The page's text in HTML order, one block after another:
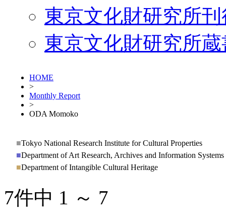
東京文化財研究所
東京文化財研究所
HOME
>
Monthly Report
>
ODA Momoko
■Tokyo National Research Institute for Cultural Properties
■Department of Art Research, Archives and Information Systems
■Department of Intangible Cultural Heritage
7件中 1 ～ 7